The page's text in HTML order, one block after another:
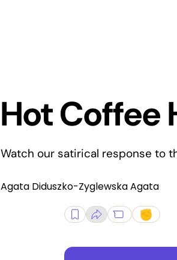
Hot Coffee
Watch our satirical response to
Agata Diduszko-Zyglewska Agata